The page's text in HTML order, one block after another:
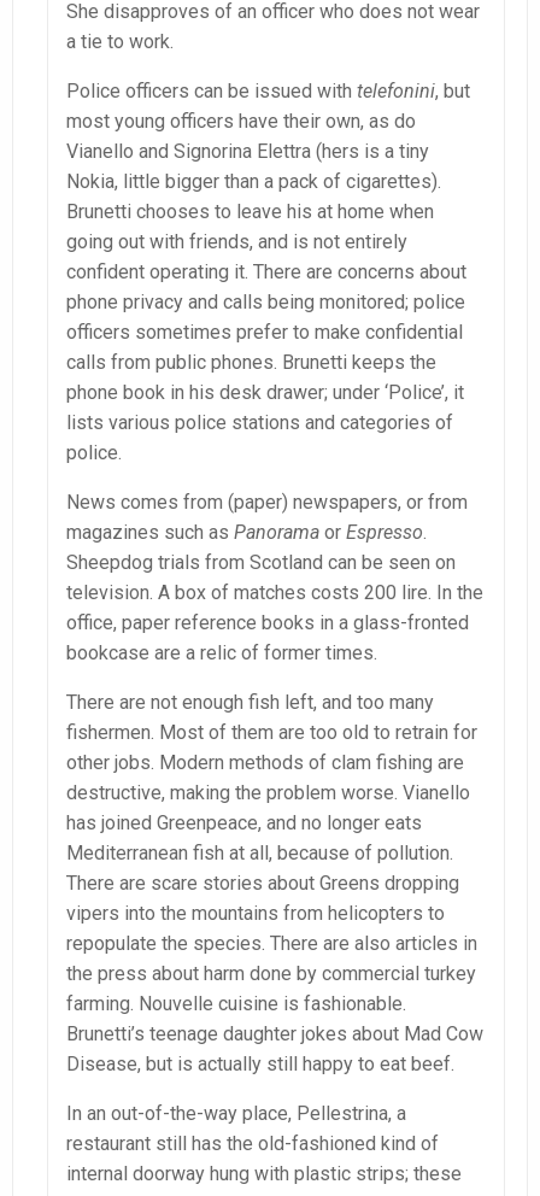
She disapproves of an officer who does not wear
a tie to work.
Police officers can be issued with telefonini, but
most young officers have their own, as do
Vianello and Signorina Elettra (hers is a tiny
Nokia, little bigger than a pack of cigarettes).
Brunetti chooses to leave his at home when
going out with friends, and is not entirely
confident operating it. There are concerns about
phone privacy and calls being monitored; police
officers sometimes prefer to make confidential
calls from public phones. Brunetti keeps the
phone book in his desk drawer; under ‘Police’, it
lists various police stations and categories of
police.
News comes from (paper) newspapers, or from
magazines such as Panorama or Espresso.
Sheepdog trials from Scotland can be seen on
television. A box of matches costs 200 lire. In the
office, paper reference books in a glass-fronted
bookcase are a relic of former times.
There are not enough fish left, and too many
fishermen. Most of them are too old to retrain for
other jobs. Modern methods of clam fishing are
destructive, making the problem worse. Vianello
has joined Greenpeace, and no longer eats
Mediterranean fish at all, because of pollution.
There are scare stories about Greens dropping
vipers into the mountains from helicopters to
repopulate the species. There are also articles in
the press about harm done by commercial turkey
farming. Nouvelle cuisine is fashionable.
Brunetti’s teenage daughter jokes about Mad Cow
Disease, but is actually still happy to eat beef.
In an out-of-the-way place, Pellestrina, a
restaurant still has the old-fashioned kind of
internal doorway hung with plastic strips; these